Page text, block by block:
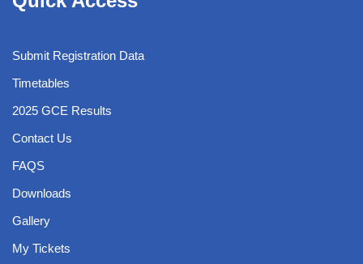
Submit Registration Data
Timetables
2025 GCE Results
Contact Us
FAQS
Downloads
Gallery
My Tickets